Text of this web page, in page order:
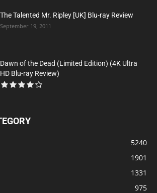
The Talented Mr. Ripley [UK] Blu-ray Review
September 19, 2011
Dawn of the Dead (Limited Edition) (4K Ultra
HD Blu-ray Review)
5240
1901
1331
975